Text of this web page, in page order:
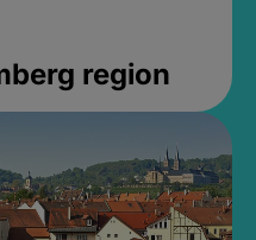
region